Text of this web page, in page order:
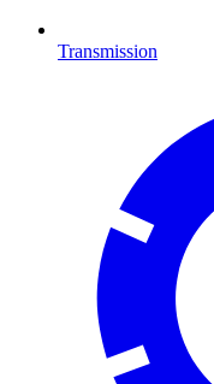
Transmission